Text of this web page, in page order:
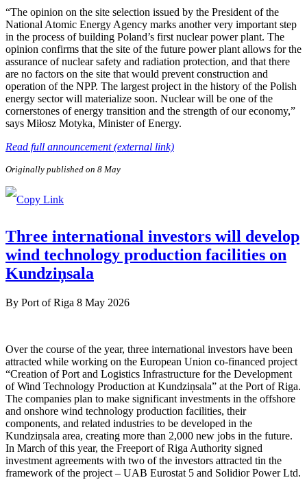
“The opinion on the site selection issued by the President of the
National Atomic Energy Agency marks another very important step
in the process of building Poland’s first nuclear power plant. The
opinion confirms that the site of the future power plant allows for the
assurance of nuclear safety and radiation protection, and that there
are no factors on the site that would prevent construction and
operation of the NPP. The largest project in the history of the Polish
energy sector will materialize soon. Nuclear will be one of the
cornerstones of energy transition and the strength of our economy,”
says Miłosz Motyka, Minister of Energy.
Read full announcement (external link)
Originally published on 8 May
Three international investors will develop
wind technology production facilities on
Kundziņsala
By Port of Riga 8 May 2026
Over the course of the year, three international investors have been
attracted while working on the European Union co-financed project
“Creation of Port and Logistics Infrastructure for the Development
of Wind Technology Production at Kundziņsala” at the Port of Riga.
The companies plan to make significant investments in the offshore
and onshore wind technology production facilities, their
components, and related industries to be developed in the
Kundziņsala area, creating more than 2,000 new jobs in the future.
In March of this year, the Freeport of Riga Authority signed
investment agreements with two of the investors attracted tin the
framework of the project – UAB Eurostat 5 and Solidior Power Ltd.